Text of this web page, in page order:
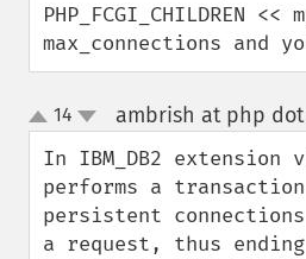
PHP_FCGI_CHILDREN <<
max_connections and
up
down
14 ambrish at php
In IBM_DB2
performs a
persistent
a request, thus